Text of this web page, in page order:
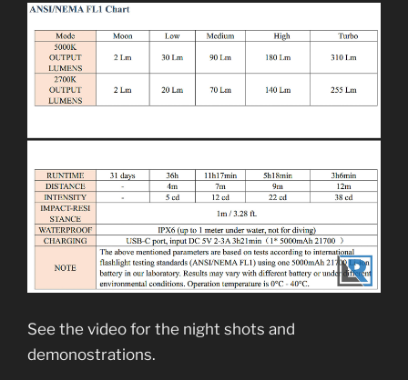
See the video for the night shots and
demonostrations.